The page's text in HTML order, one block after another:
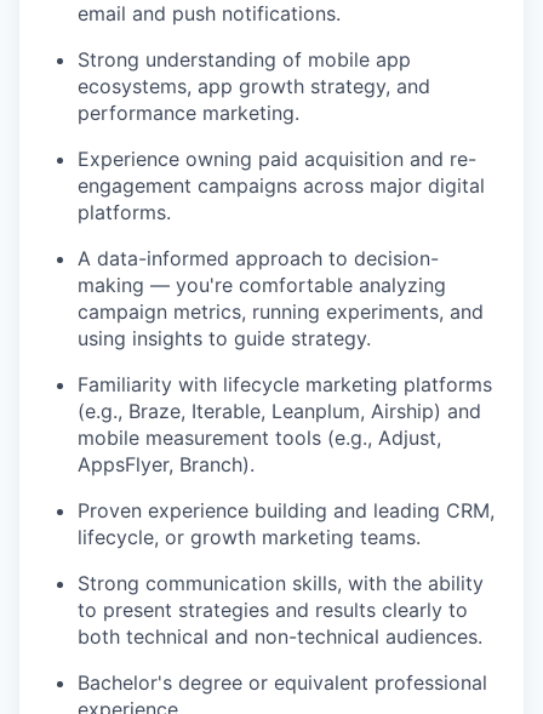
email and push notifications.
Strong understanding of mobile app
ecosystems, app growth strategy, and
performance marketing.
Experience owning paid acquisition and re-
engagement campaigns across major digital
platforms.
A data-informed approach to decision-
making — you're comfortable analyzing
campaign metrics, running experiments, and
using insights to guide strategy.
Familiarity with lifecycle marketing platforms
(e.g., Braze, Iterable, Leanplum, Airship) and
mobile measurement tools (e.g., Adjust,
AppsFlyer, Branch).
Proven experience building and leading CRM,
lifecycle, or growth marketing teams.
Strong communication skills, with the ability
to present strategies and results clearly to
both technical and non-technical audiences.
Bachelor's degree or equivalent professional
experience.